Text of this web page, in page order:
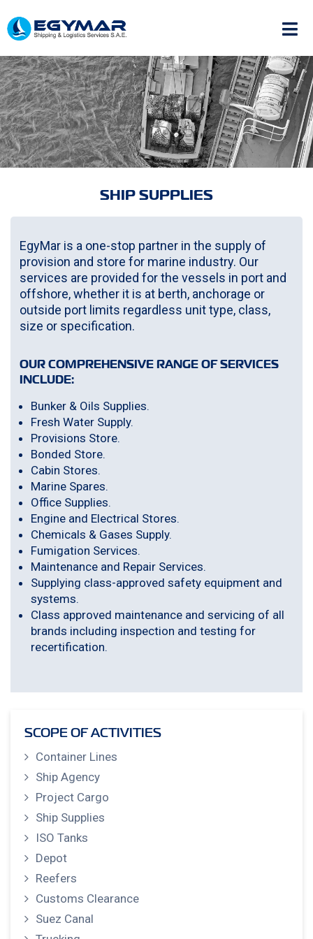
SHIP SUPPLIES
EgyMar is a one-stop partner in the supply of
provision and store for marine industry. Our
services are provided for the vessels in port and
offshore, whether it is at berth, anchorage or
outside port limits regardless unit type, class,
size or specification.
OUR COMPREHENSIVE RANGE OF SERVICES
INCLUDE:
Bunker & Oils Supplies.
Fresh Water Supply.
Provisions Store.
Bonded Store.
Cabin Stores.
Marine Spares.
Office Supplies.
Engine and Electrical Stores.
Chemicals & Gases Supply.
Fumigation Services.
Maintenance and Repair Services.
Supplying class-approved safety equipment and
systems.
Class approved maintenance and servicing of all
brands including inspection and testing for
recertification.
SCOPE OF ACTIVITIES
Container Lines
Ship Agency
Project Cargo
Ship Supplies
ISO Tanks
Depot
Reefers
Customs Clearance
Suez Canal